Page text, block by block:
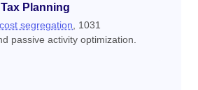
Planning
cost segregation , 1031
passive activity optimization.